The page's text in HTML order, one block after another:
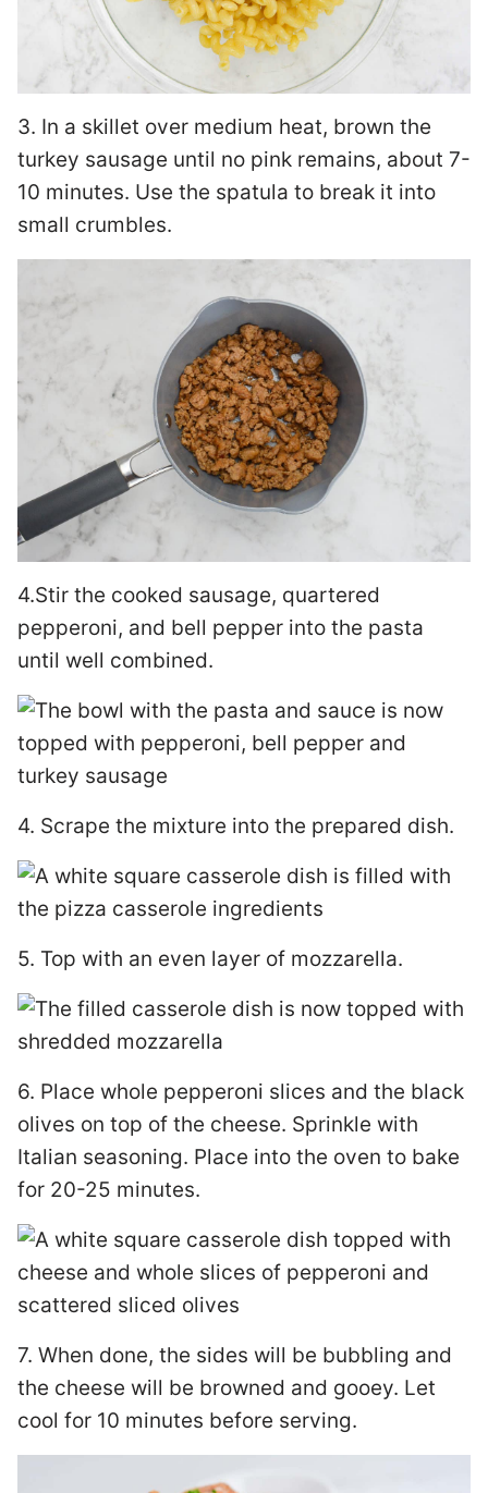
3. In a skillet over medium heat, brown the
turkey sausage until no pink remains, about 7-
10 minutes. Use the spatula to break it into
small crumbles.
4.Stir the cooked sausage, quartered
pepperoni, and bell pepper into the pasta
until well combined.
4. Scrape the mixture into the prepared dish.
5. Top with an even layer of mozzarella.
6. Place whole pepperoni slices and the black
olives on top of the cheese. Sprinkle with
Italian seasoning. Place into the oven to bake
for 20-25 minutes.
7. When done, the sides will be bubbling and
the cheese will be browned and gooey. Let
cool for 10 minutes before serving.